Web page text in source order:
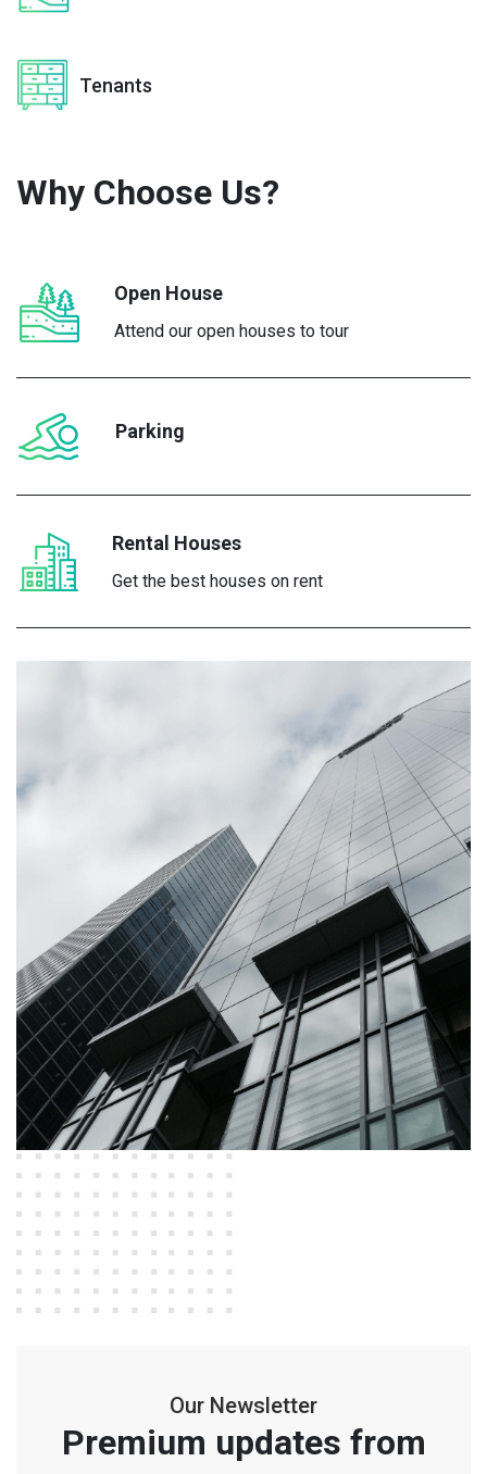
Tenants
Why Choose Us?
Open House
Attend our open houses to tour
Parking
Rental Houses
Get the best houses on rent
Our Newsletter
Premium updates from